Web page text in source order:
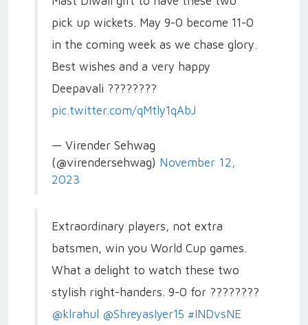
pick up wickets. May 9-0 become 11-0
in the coming week as we chase glory.
Best wishes and a very happy
Deepavali ????????
pic.twitter.com/qMtly1qAbJ
— Virender Sehwag
(@virendersehwag) November 12,
2023
Extraordinary players, not extra
batsmen, win you World Cup games.
What a delight to watch these two
stylish right-handers. 9-0 for ????????
@klrahul @ShreyasIyer15 #INDvsNE